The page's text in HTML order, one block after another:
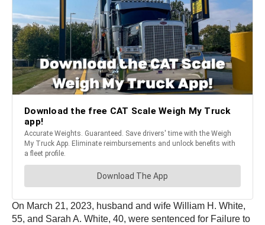
On March 21, 2023, husband and wife William H. White,
55, and Sarah A. White, 40, were sentenced for Failure to